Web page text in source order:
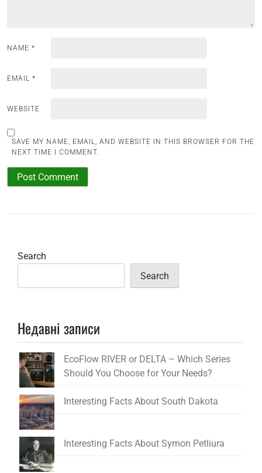
NAME *
EMAIL *
WEBSITE
SAVE MY NAME, EMAIL, AND WEBSITE IN THIS BROWSER FOR THE
NEXT TIME I COMMENT.
Search
Search
Недавні записи
EcoFlow RIVER or DELTA – Which Series
Should You Choose for Your Needs?
Interesting Facts About South Dakota
Interesting Facts About Symon Petliura